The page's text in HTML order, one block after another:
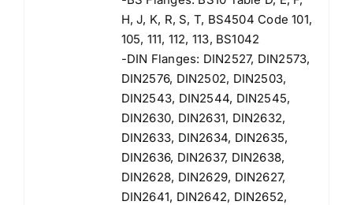
H, J, K, R, S, T, BS4504 Code 101,
105, 111, 112, 113, BS1042
-DIN Flanges: DIN2527, DIN2573,
DIN2576, DIN2502, DIN2503,
DIN2543, DIN2544, DIN2545,
DIN2630, DIN2631, DIN2632,
DIN2633, DIN2634, DIN2635,
DIN2636, DIN2637, DIN2638,
DIN2628, DIN2629, DIN2627,
DIN2641, DIN2642, DIN2652,